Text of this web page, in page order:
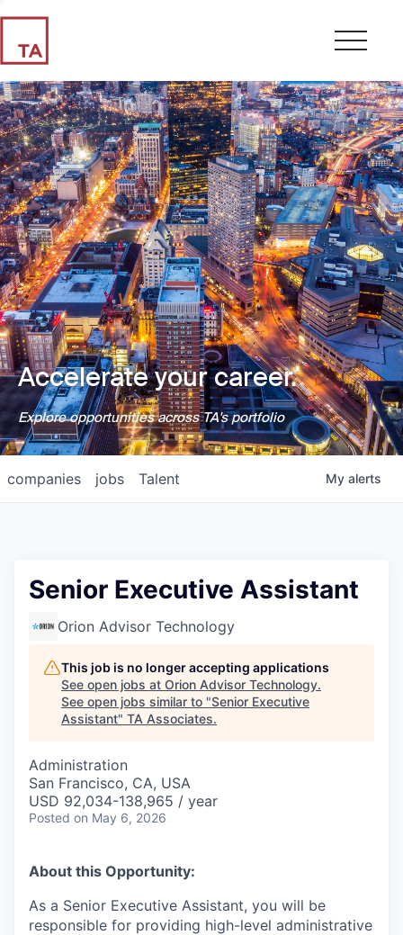
Accelerate your career.
Explore opportunities across TA's portfolio
jobs
companies Talent My alerts
Senior Executive Assistant
Orion Advisor Technology
This job is no longer accepting applications
See open jobs at Orion Advisor Technology.
See open jobs similar to "Senior Executive
Assistant" TA Associates.
Administration
San Francisco, CA, USA
USD 92,034-138,965 / year
Posted on May 6, 2026
About this Opportunity:
As a Senior Executive Assistant, you will be
responsible for providing high-level administrative